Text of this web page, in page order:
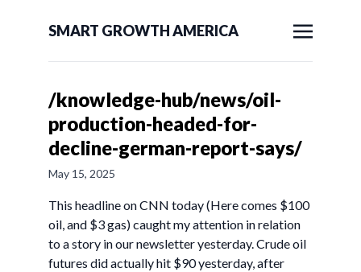
SMART GROWTH AMERICA
/knowledge-hub/news/oil-
production-headed-for-
decline-german-report-says/
May 15, 2025
This headline on CNN today (Here comes $100
oil, and $3 gas) caught my attention in relation
to a story in our newsletter yesterday. Crude oil
futures did actually hit $90 yesterday, after